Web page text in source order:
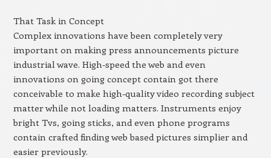
That Task in Concept
Complex innovations have been completely very
important on making press announcements picture
industrial wave. High-speed the web and even
innovations on going concept contain got there
conceivable to make high-quality video recording subject
matter while not loading matters. Instruments enjoy
bright Tvs, going sticks, and even phone programs
contain crafted finding web based pictures simplier and
easier previously.